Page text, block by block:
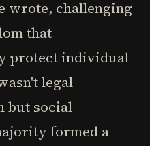
wrote, challenging
that
protect individual
legal
but social
formed a